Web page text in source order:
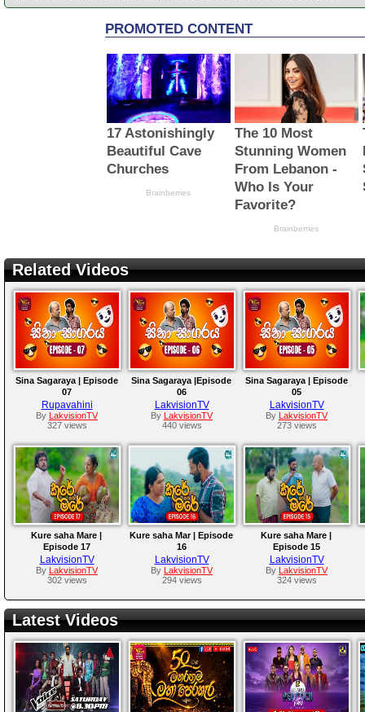
Related Videos
Sina Sagaraya | Episode
07
Rupavahini
By
LakvisionTV
327 views
Sina Sagaraya |Episode
06
LakvisionTV
By
LakvisionTV
440 views
Sina Sagaraya | Episode
05
LakvisionTV
By
LakvisionTV
273 views
Kure saha Mare |
Episode 17
LakvisionTV
By
LakvisionTV
302 views
Kure saha Mar | Episode
16
LakvisionTV
By
LakvisionTV
294 views
Kure saha Mare |
Episode 15
LakvisionTV
By
LakvisionTV
324 views
Latest Videos